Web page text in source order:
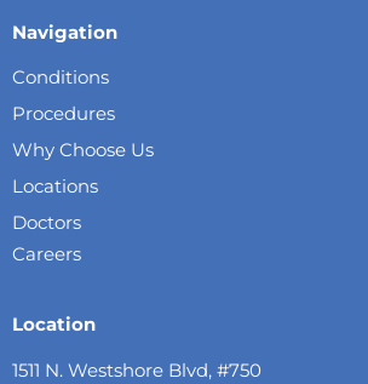
Navigation
Conditions
Procedures
Why Choose Us
Locations
Doctors
Careers
Location
1511 N. Westshore Blvd, #750